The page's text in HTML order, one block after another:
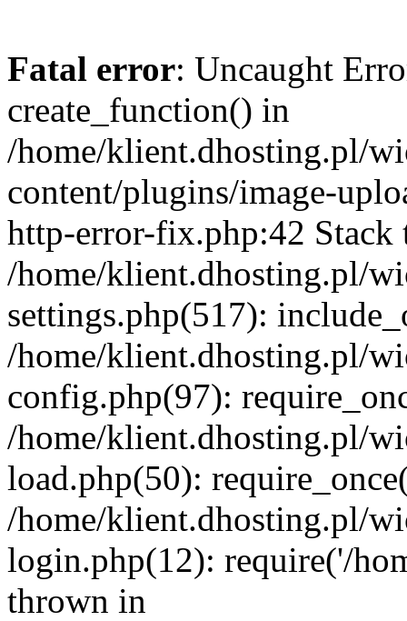
Fatal error: Uncaught
create_function() in
/home/klient.dhosting.pl/
content/plugins/image-
http-error-fix.php:42 Stack
/home/klient.dhosting.pl/
settings.php(517):
/home/klient.dhosting.pl/
config.php(97):
/home/klient.dhosting.pl/
load.php(50):
/home/klient.dhosting.pl/
login.php(12): require('/
thrown in